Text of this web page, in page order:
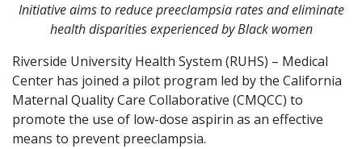
Initiative aims to reduce preeclampsia rates and eliminate
health disparities experienced by Black women
Riverside University Health System (RUHS) – Medical
Center has joined a pilot program led by the California
Maternal Quality Care Collaborative (CMQCC) to
promote the use of low-dose aspirin as an effective
means to prevent preeclampsia.